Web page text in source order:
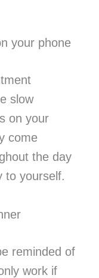
your phone
slow
on your
come
the day
to yourself.
reminded of
work if